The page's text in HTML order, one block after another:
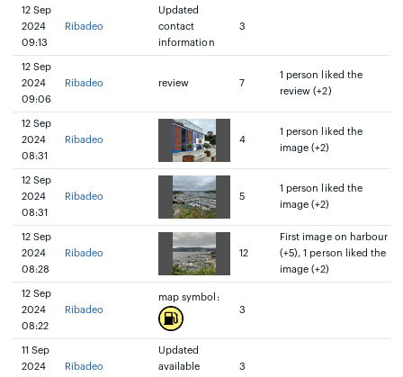
12 Sep
2024
09:13
Ribadeo
Updated
contact
information
3
12 Sep
2024
09:06
Ribadeo review 7
1 person liked the
review (+2)
12 Sep
2024
08:31
Ribadeo 4
1 person liked the
image (+2)
12 Sep
2024
08:31
Ribadeo 5
1 person liked the
image (+2)
12 Sep
2024
08:28
Ribadeo 12
First image on harbour
(+5), 1 person liked the
image (+2)
12 Sep
2024
08:22
Ribadeo
map symbol:
3
11 Sep
2024
Ribadeo
Updated
available
3